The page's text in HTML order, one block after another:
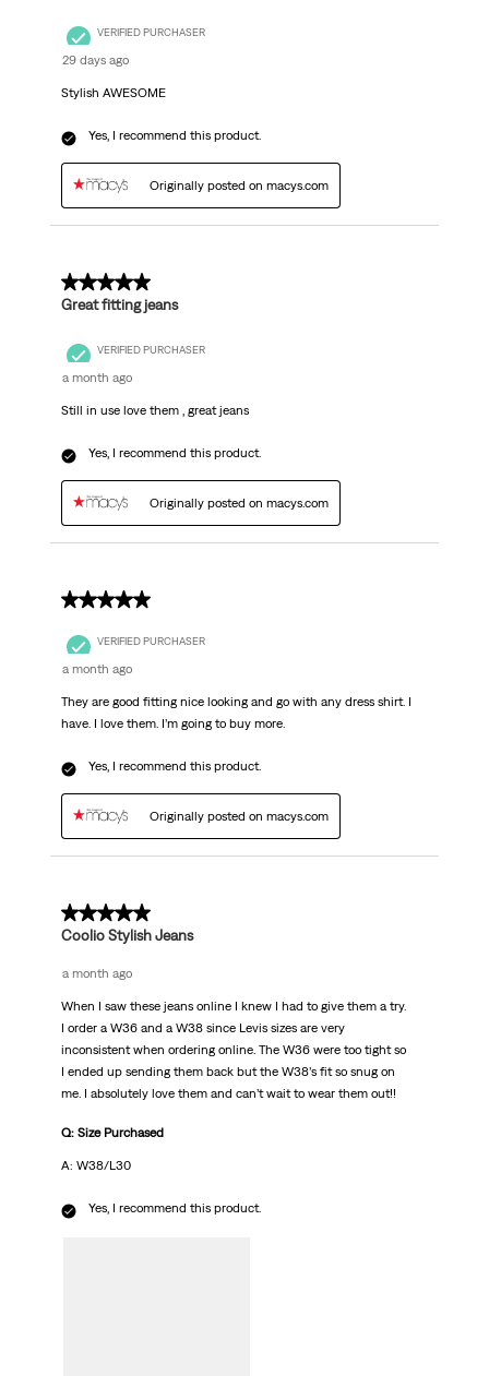
VERIFIED PURCHASER
29 days ago
Stylish AWESOME
Yes, I recommend this product.
Originally posted on macys.com
5 out of 5 stars.
Great fitting jeans
VERIFIED PURCHASER
a month ago
Still in use love them , great jeans
Yes, I recommend this product.
Originally posted on macys.com
5 out of 5 stars.
VERIFIED PURCHASER
a month ago
They are good fitting nice looking and go with any dress shirt. I
have. I love them. I’m going to buy more.
Yes, I recommend this product.
Originally posted on macys.com
5 out of 5 stars.
Coolio Stylish Jeans
a month ago
When I saw these jeans online I knew I had to give them a try.
I order a W36 and a W38 since Levis sizes are very
inconsistent when ordering online. The W36 were too tight so
I ended up sending them back but the W38’s fit so snug on
me. I absolutely love them and can’t wait to wear them out!!
Q: Size Purchased
A: W38/L30
Yes, I recommend this product.